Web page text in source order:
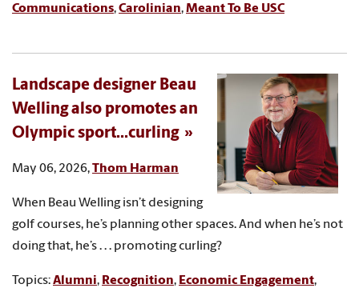
Communications,Carolinian,Meant To Be USC
Landscape designer Beau
Welling also promotes an
Olympic sport...curling
May 06, 2026,Thom Harman
When Beau Welling isn’t designing
golf courses, he’s planning other spaces. And when he’s not
doing that, he’s . . . promoting curling?
Topics:Alumni, Recognition, Economic Engagement,